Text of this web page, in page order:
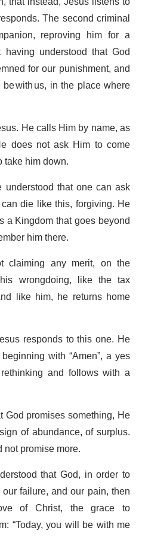
The second criminal
reproving him for a
understood that God
for our punishment, and
with us, in the place where
He calls Him by name, as
does not ask Him to come
him down.
that one can ask
die like this, forgiving. He
a Kingdom that goes beyond
him there.
claiming any merit, on the
wrongdoing, like the tax
like him, he returns home
responds to this one. He
with “Amen”, a yes
and follows with a
promises something, He
of abundance, of surplus.
promise more.
that God, in order to
failure, and our pain, then
of Christ, the grace to
“Today, you will be with me